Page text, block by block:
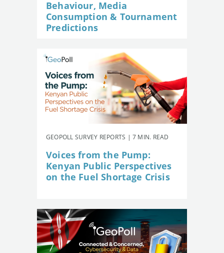
Behaviour, Media
Consumption & Tournament
Predictions
GEOPOLL SURVEY REPORTS | 7 MIN. READ
Voices from the Pump:
Kenyan Public Perspectives
on the Fuel Shortage Crisis